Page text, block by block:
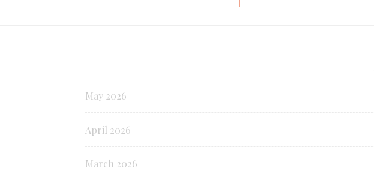
May 2026
April 2026
March 2026